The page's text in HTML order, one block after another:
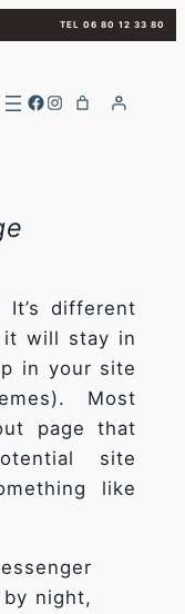
TEL 06 80 12 33 80
Facebook
Instagram
different
it will stay in
in your site
Most
page that
site
like
night,